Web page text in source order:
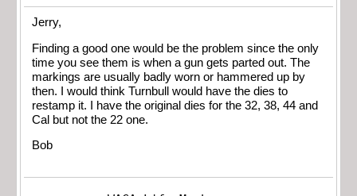
Jerry,
Finding a good one would be the problem since the only
time you see them is when a gun gets parted out. The
markings are usually badly worn or hammered up by
then. I would think Turnbull would have the dies to
restamp it. I have the original dies for the 32, 38, 44 and
Cal but not the 22 one.
Bob